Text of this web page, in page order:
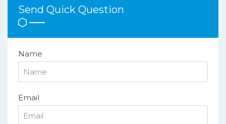
Send Quick Question
Name
Email